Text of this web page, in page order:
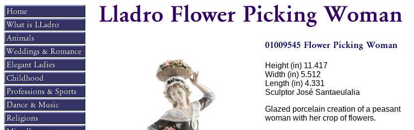
Height (in) 11.417
Width (in) 5.512
Length (in) 4.331
Sculptor José Santaeulalia
Glazed porcelain creation of a peasant
woman with her crop of flowers.